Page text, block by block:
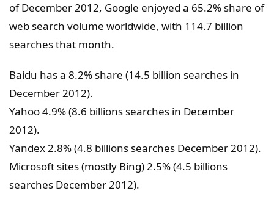
of December 2012, Google enjoyed a 65.2% share of
web search volume worldwide, with 114.7 billion
searches that month.
Baidu has a 8.2% share (14.5 billion searches in
December 2012).
Yahoo 4.9% (8.6 billions searches in December
2012).
Yandex 2.8% (4.8 billions searches December 2012).
Microsoft sites (mostly Bing) 2.5% (4.5 billions
searches December 2012).